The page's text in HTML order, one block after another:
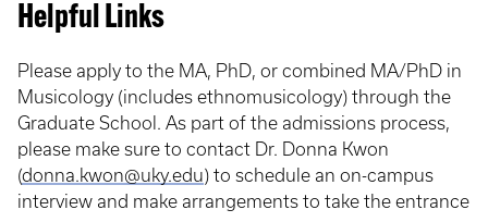
Helpful Links
Please apply to the MA, PhD, or combined MA/PhD in
Musicology (includes ethnomusicology) through the
Graduate School. As part of the admissions process,
please make sure to contact Dr. Donna Kwon
(donna.kwon@uky.edu) to schedule an on-campus
interview and make arrangements to take the entrance